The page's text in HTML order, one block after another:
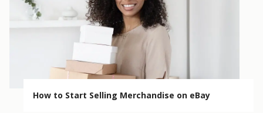
How to Start Selling Merchandise on eBay